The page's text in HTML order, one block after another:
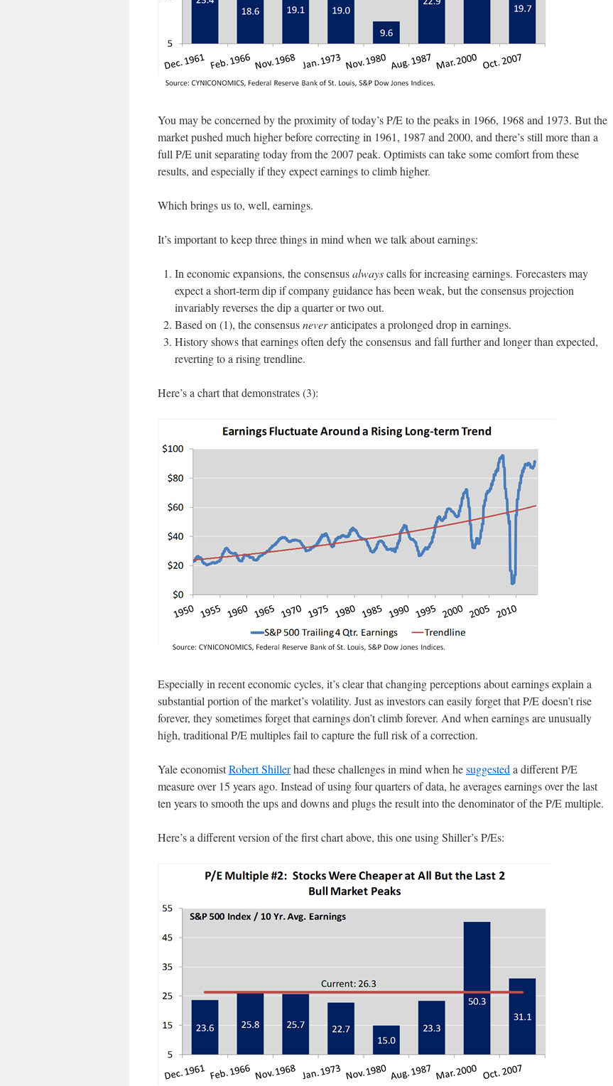
You may be concerned by the proximity of today’s P/E to the peaks in 1966, 1968 and 1973. But the
market pushed much higher before correcting in 1961, 1987 and 2000, and there’s still more than a
full P/E unit separating today from the 2007 peak. Optimists can take some comfort from these
results, and especially if they expect earnings to climb higher.
Which brings us to, well, earnings.
It’s important to keep three things in mind when we talk about earnings:
In economic expansions, the consensusalwayscalls for increasing earnings. Forecasters may
expect a short-term dip if company guidance has been weak, but the consensus projection
invariably reverses the dip a quarter or two out.
Based on (1), the consensusneveranticipates a prolonged drop in earnings.
History shows that earnings often defy the consensus and fall further and longer than expected,
reverting to a rising trendline.
Here’s a chart that demonstrates (3):
Especially in recent economic cycles, it’s clear that changing perceptions about earnings explain a
substantial portion of the market’s volatility. Just as investors can easily forget that P/E doesn’t rise
forever, they sometimes forget that earnings don’t climb forever. And when earnings are unusually
high, traditional P/E multiples fail to capture the full risk of a correction.
Yale economistRobert Shillerhad these challenges in mind when hesuggested a different P/E
measure over 15 years ago. Instead of using four quarters of data, he averages earnings over the last
ten years to smooth the ups and downs and plugs the result into the denominator of the P/E multiple.
Here’s a different version of the first chart above, this one using Shiller’s P/Es: